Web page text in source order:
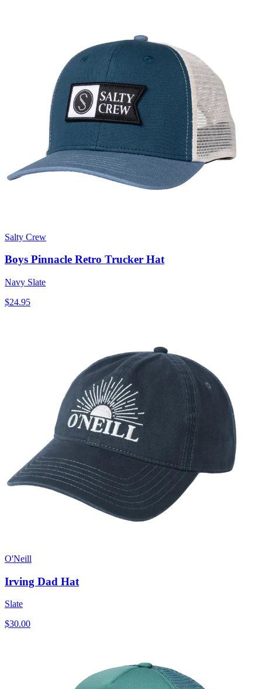
Salty Crew
Boys Pinnacle Retro Trucker Hat
Navy Slate
$24.95
O'Neill
Irving Dad Hat
Slate
$30.00